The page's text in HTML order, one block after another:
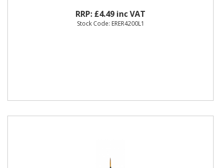
RRP: £4.49 inc VAT
Stock Code: ERER4200L1